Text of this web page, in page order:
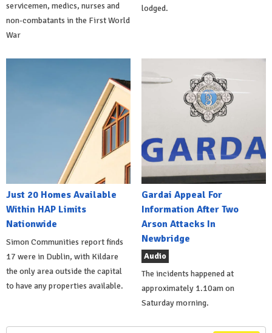
servicemen, medics, nurses and
non-combatants in the First World
War
lodged.
Just 20 Homes Available
Within HAP Limits
Nationwide
Simon Communities report finds
17 were in Dublin, with Kildare
the only area outside the capital
to have any properties available.
Gardai Appeal For
Information After Two
Arson Attacks In
Newbridge
Audio
The incidents happened at
approximately 1.10am on
Saturday morning.